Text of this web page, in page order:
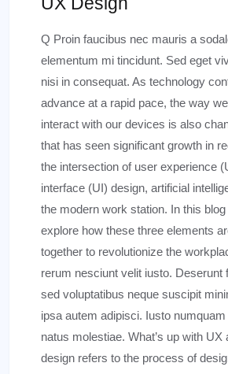
Q Proin faucibus nec mauris a
elementum mi tincidunt. Sed eget
nisi in consequat. As technology
advance at a rapid pace, the way
interact with our devices is also
that has seen significant growth in
the intersection of user experience
interface (UI) design, artificial
the modern work station. In this
explore how these three elements
together to revolutionize the
rerum nesciunt velit iusto. Deserunt
sed voluptatibus neque suscipit
ipsa autem adipisci. Iusto
natus molestiae. What’s up with UX
design refers to the process of